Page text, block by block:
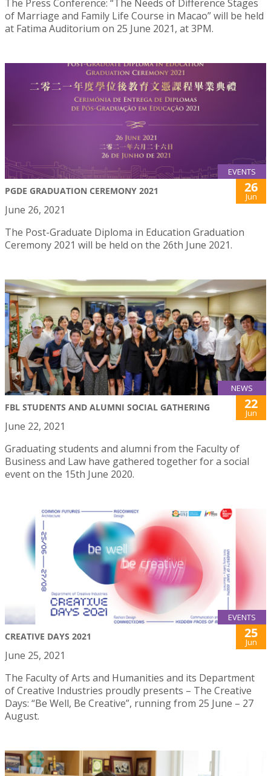
The Press Conference: “The Needs of Difference Stages
of Marriage and Family Life Course in Macao” will be held
at Fatima Auditorium on 25 June 2021, at 3PM.
EVENTS
PGDE GRADUATION CEREMONY 2021 26
Jun
June 26, 2021
The Post-Graduate Diploma in Education Graduation
Ceremony 2021 will be held on the 26th June 2021.
NEWS
FBL STUDENTS AND ALUMNI SOCIAL GATHERING 22
Jun
June 22, 2021
Graduating students and alumni from the Faculty of
Business and Law have gathered together for a social
event on the 15th June 2020.
EVENTS
CREATIVE DAYS 2021 25
Jun
June 25, 2021
The Faculty of Arts and Humanities and its Department
of Creative Industries proudly presents – The Creative
Days: “Be Well, Be Creative”, running from 25 June – 27
August.